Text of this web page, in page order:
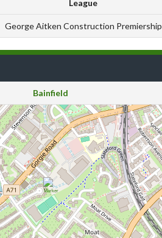
League
George Aitken Construction Premiership
Bainfield